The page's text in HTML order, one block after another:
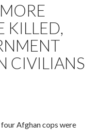
KILLED,
CIVILIANS
Afghan cops were